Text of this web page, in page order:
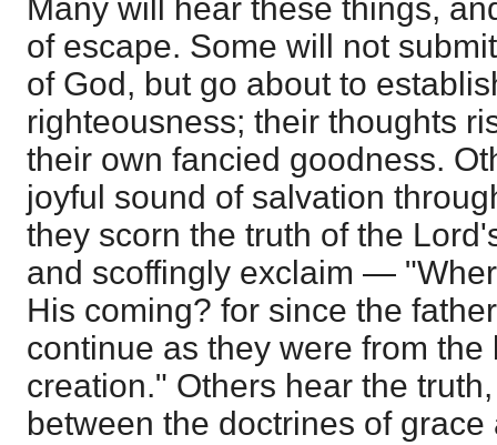
Many will hear these things,
of escape. Some will not
of God, but go about to
righteousness; their thoughts
their own fancied goodness.
joyful sound of salvation
they scorn the truth of the
and scoffingly exclaim —
His coming? for since the
continue as they were from
creation." Others hear the
between the doctrines of